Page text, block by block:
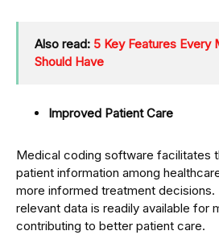
Also read: 5 Key Features Every
Should Have
Improved Patient Care
Medical coding software facilitates
patient information among
more informed treatment decisions.
relevant data is readily available for
contributing to better patient care.